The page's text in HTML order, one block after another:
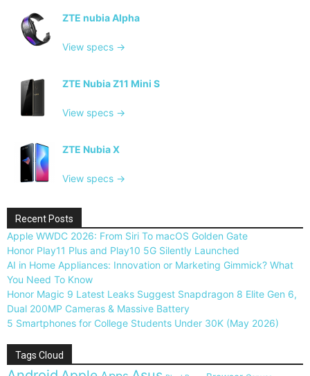
ZTE nubia Alpha
View specs →
ZTE Nubia Z11 Mini S
View specs →
ZTE Nubia X
View specs →
Recent Posts
Apple WWDC 2026: From Siri To macOS Golden Gate
Honor Play11 Plus and Play10 5G Silently Launched
AI in Home Appliances: Innovation or Marketing Gimmick? What
You Need To Know
Honor Magic 9 Latest Leaks Suggest Snapdragon 8 Elite Gen 6,
Dual 200MP Cameras & Massive Battery
5 Smartphones for College Students Under 30K (May 2026)
Tags Cloud